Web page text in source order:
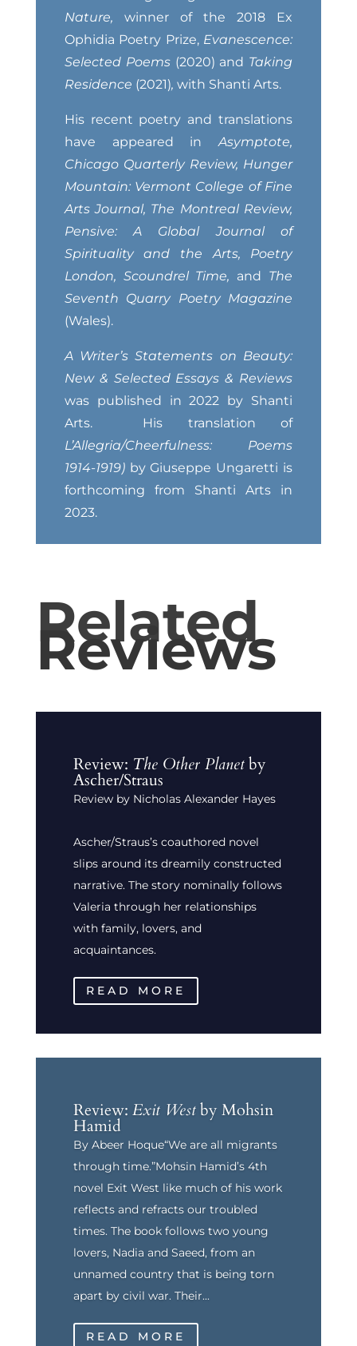
Nature, winner of the 2018 Ex
Ophidia Poetry Prize, Evanescence:
Selected Poems (2020) and Taking
Residence (2021), with Shanti Arts.
His recent poetry and translations
have appeared inAsymptote,
Chicago Quarterly Review, Hunger
Mountain: Vermont College of Fine
Arts Journal, The Montreal Review,
Pensive: A Global Journal of
Spirituality and the Arts, Poetry
London, Scoundrel Time, and The
Seventh Quarry Poetry Magazine
(Wales).
A Writer’s Statements on Beauty:
New & Selected Essays & Reviews
was published in 2022 by Shanti
Arts. His translation of
L’Allegria/Cheerfulness: Poems
1914-1919) by Giuseppe Ungaretti is
forthcoming from Shanti Arts in
2023.
Related
Reviews
Review: The Other Planetby
Ascher/Straus
Review by Nicholas Alexander Hayes
Ascher/Straus’s coauthored novel
slips around its dreamily constructed
narrative. The story nominally follows
Valeria through her relationships
with family, lovers, and
acquaintances.
READ MORE
Review: Exit Westby Mohsin
Hamid
By Abeer Hoque“We are all migrants
through time.”Mohsin Hamid’s 4th
novel Exit West like much of his work
reflects and refracts our troubled
times. The book follows two young
lovers, Nadia and Saeed, from an
unnamed country that is being torn
apart by civil war. Their...
READ MORE